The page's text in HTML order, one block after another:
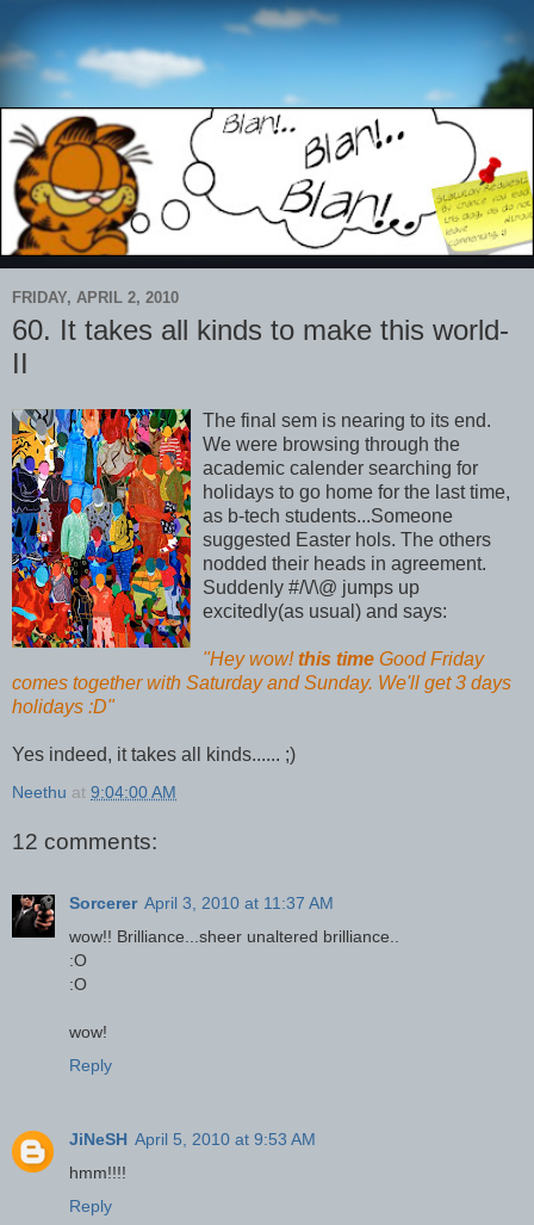
FRIDAY, APRIL 2, 2010
60. It takes all kinds to make this world-
II
The final sem is nearing to its end.
We were browsing through the
academic calender searching for
holidays to go home for the last time,
as b-tech students...Someone
suggested Easter hols. The others
nodded their heads in agreement.
Suddenly #/\/\@ jumps up
excitedly(as usual) and says:
"Hey wow!this time Good Friday
comes together with Saturday and Sunday. We'll get 3 days
holidays :D"
Yes indeed, it takes all kinds...... ;)
Neethu at 9:04:00 AM
12 comments:
Sorcerer April 3, 2010 at 11:37 AM
wow!! Brilliance...sheer unaltered brilliance..
:O
:O
wow!
Reply
JiNeSH April 5, 2010 at 9:53 AM
hmm!!!!
Reply